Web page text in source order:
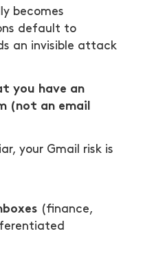
becomes
default to
an invisible attack
you have an
(not an email
your Gmail risk is
(finance,